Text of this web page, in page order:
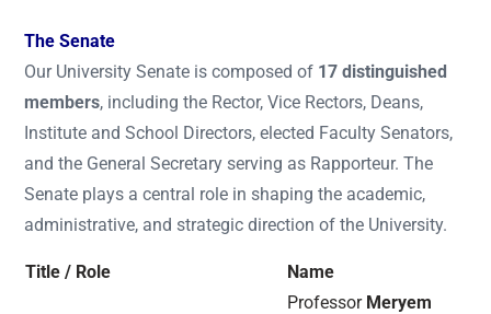
The Senate
Our University Senate is composed of 17 distinguished
members, including the Rector, Vice Rectors, Deans,
Institute and School Directors, elected Faculty Senators,
and the General Secretary serving as Rapporteur. The
Senate plays a central role in shaping the academic,
administrative, and strategic direction of the University.
Title / Role Name
Professor Meryem